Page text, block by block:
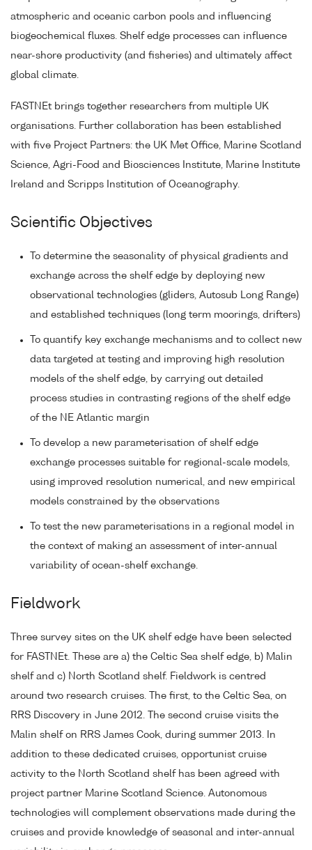
atmospheric and oceanic carbon pools and influencing
biogeochemical fluxes. Shelf edge processes can influence
near-shore productivity (and fisheries) and ultimately affect
global climate.
FASTNEt brings together researchers from multiple UK
organisations. Further collaboration has been established
with five Project Partners: the UK Met Office, Marine Scotland
Science, Agri-Food and Biosciences Institute, Marine Institute
Ireland and Scripps Institution of Oceanography.
Scientific Objectives
To determine the seasonality of physical gradients and
exchange across the shelf edge by deploying new
observational technologies (gliders, Autosub Long Range)
and established techniques (long term moorings, drifters)
To quantify key exchange mechanisms and to collect new
data targeted at testing and improving high resolution
models of the shelf edge, by carrying out detailed
process studies in contrasting regions of the shelf edge
of the NE Atlantic margin
To develop a new parameterisation of shelf edge
exchange processes suitable for regional-scale models,
using improved resolution numerical, and new empirical
models constrained by the observations
To test the new parameterisations in a regional model in
the context of making an assessment of inter-annual
variability of ocean-shelf exchange.
Fieldwork
Three survey sites on the UK shelf edge have been selected
for FASTNEt. These are a) the Celtic Sea shelf edge, b) Malin
shelf and c) North Scotland shelf. Fieldwork is centred
around two research cruises. The first, to the Celtic Sea, on
RRS Discovery in June 2012. The second cruise visits the
Malin shelf on RRS James Cook, during summer 2013. In
addition to these dedicated cruises, opportunist cruise
activity to the North Scotland shelf has been agreed with
project partner Marine Scotland Science. Autonomous
technologies will complement observations made during the
cruises and provide knowledge of seasonal and inter-annual